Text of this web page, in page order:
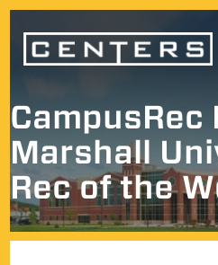
Skip
CampusRec
Marshall
Rec of the